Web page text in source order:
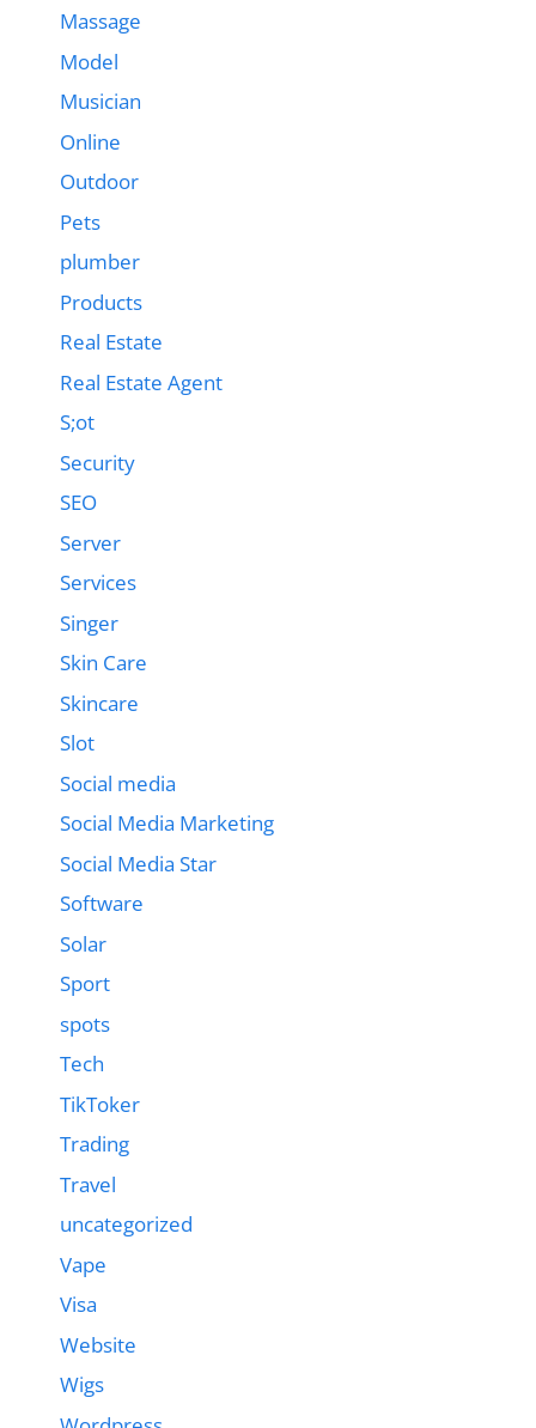
Massage
Model
Musician
Online
Outdoor
Pets
plumber
Products
Real Estate
Real Estate Agent
S;ot
Security
SEO
Server
Services
Singer
Skin Care
Skincare
Slot
Social media
Social Media Marketing
Social Media Star
Software
Solar
Sport
spots
Tech
TikToker
Trading
Travel
uncategorized
Vape
Visa
Website
Wigs